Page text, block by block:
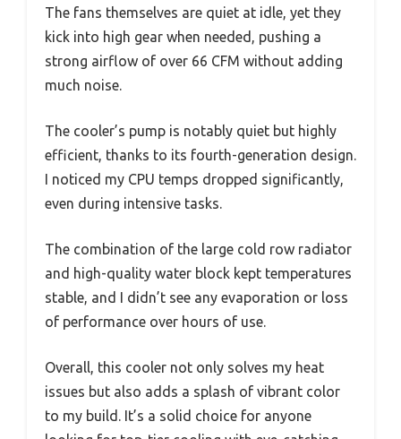
The fans themselves are quiet at idle, yet they
kick into high gear when needed, pushing a
strong airflow of over 66 CFM without adding
much noise.
The cooler’s pump is notably quiet but highly
efficient, thanks to its fourth-generation design.
I noticed my CPU temps dropped significantly,
even during intensive tasks.
The combination of the large cold row radiator
and high-quality water block kept temperatures
stable, and I didn’t see any evaporation or loss
of performance over hours of use.
Overall, this cooler not only solves my heat
issues but also adds a splash of vibrant color
to my build. It’s a solid choice for anyone